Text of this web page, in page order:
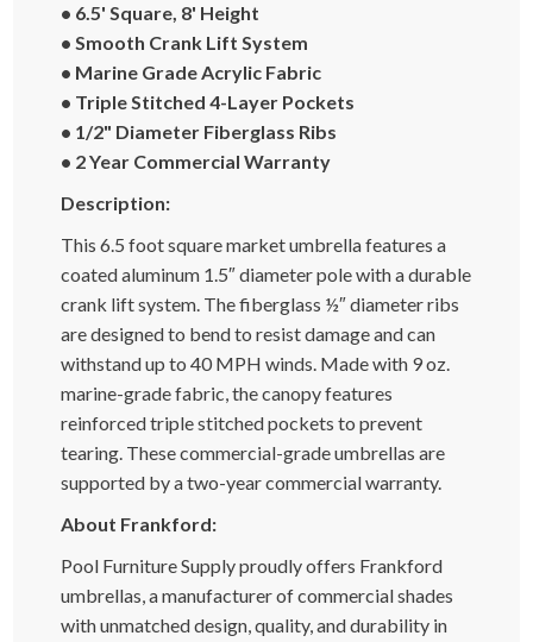
• 6.5' Square, 8' Height
• Smooth Crank Lift System
• Marine Grade Acrylic Fabric
• Triple Stitched 4-Layer Pockets
• 1/2" Diameter Fiberglass Ribs
• 2 Year Commercial Warranty
Description:
This 6.5 foot square market umbrella features a
coated aluminum 1.5″ diameter pole with a durable
crank lift system. The fiberglass ½″ diameter ribs
are designed to bend to resist damage and can
withstand up to 40 MPH winds. Made with 9 oz.
marine-grade fabric, the canopy features
reinforced triple stitched pockets to prevent
tearing. These commercial-grade umbrellas are
supported by a two-year commercial warranty.
About Frankford:
Pool Furniture Supply proudly offers Frankford
umbrellas, a manufacturer of commercial shades
with unmatched design, quality, and durability in